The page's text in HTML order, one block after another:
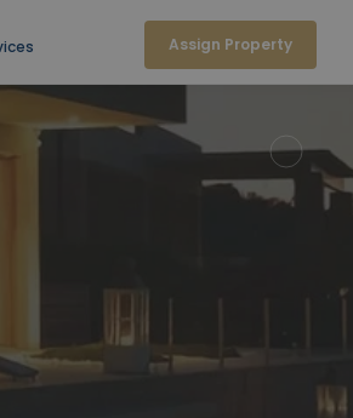
Assign Property